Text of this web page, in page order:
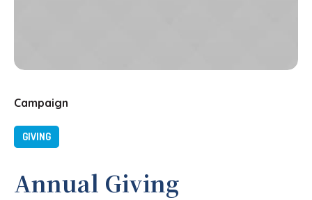
Campaign
GIVING
Annual Giving